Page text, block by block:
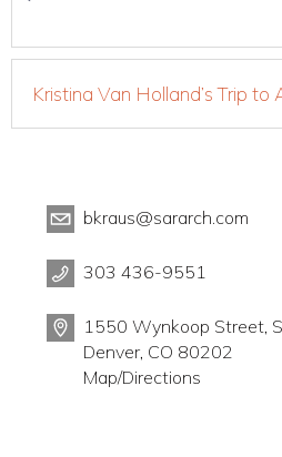
Kristina Van Holland’s Trip to
bkraus@sararch.com
303 436-9551
1550 Wynkoop Street,
Denver, CO 80202
Map/Directions